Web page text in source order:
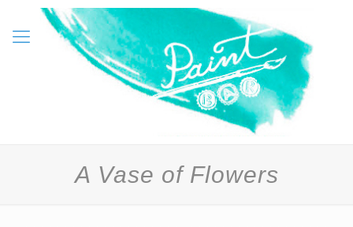
A Vase of Flowers